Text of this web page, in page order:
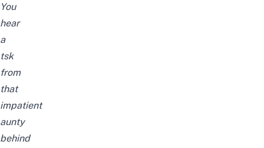
You
hear
a
tsk
from
that
impatient
aunty
behind